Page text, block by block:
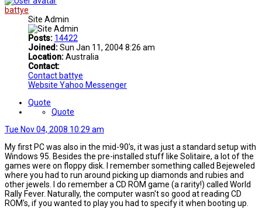
battye
Site Admin
Posts: 14422
Joined:Sun Jan 11, 2004 8:26 am
Location:Australia
Contact:
Contact battye
Website Yahoo Messenger
Quote
Quote
Tue Nov 04, 2008 10:29 am
My first PC was also in the mid-90's, it was just a standard setup with
Windows 95. Besides the pre-installed stuff like Solitaire, a lot of the
games were on floppy disk. I remember something called Bejeweled
where you had to run around picking up diamonds and rubies and
other jewels. I do remember a CD ROM game (a rarity!) called World
Rally Fever. Naturally, the computer wasn't so good at reading CD
ROM's, if you wanted to play you had to specify it when booting up.